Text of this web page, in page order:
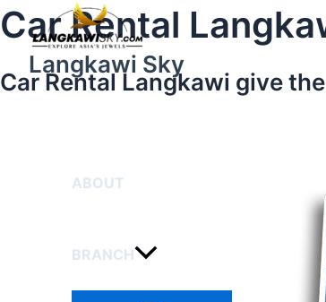
Skip
to
contentLangkawi Sky
ABOUT
BRANCH
Toggle
Car Rental
Car Rental Langkawi give